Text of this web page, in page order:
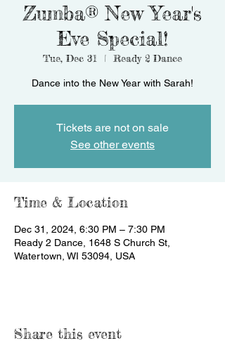
Zumba®️ New Year's
Eve Special!
Tue, Dec 31
  |
Ready 2 Dance
Dance into the New Year with Sarah!
Tickets are not on sale
See other events
Time & Location
Dec 31, 2024, 6:30 PM – 7:30 PM
Ready 2 Dance, 1648 S Church St,
Watertown, WI 53094, USA
Share this event